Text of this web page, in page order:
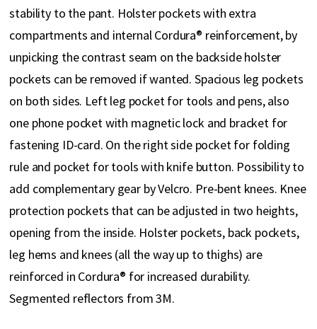
stability to the pant. Holster pockets with extra
compartments and internal Cordura® reinforcement, by
unpicking the contrast seam on the backside holster
pockets can be removed if wanted. Spacious leg pockets
on both sides. Left leg pocket for tools and pens, also
one phone pocket with magnetic lock and bracket for
fastening ID-card. On the right side pocket for folding
rule and pocket for tools with knife button. Possibility to
add complementary gear by Velcro. Pre-bent knees. Knee
protection pockets that can be adjusted in two heights,
opening from the inside. Holster pockets, back pockets,
leg hems and knees (all the way up to thighs) are
reinforced in Cordura® for increased durability.
Segmented reflectors from 3M.